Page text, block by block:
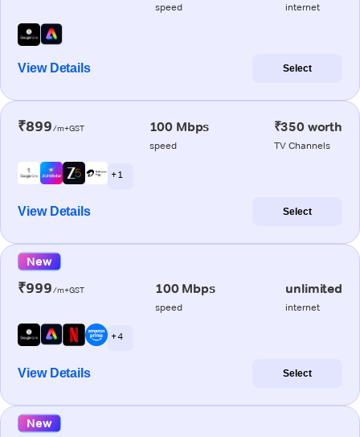
speed internet
View Details Select
₹899/m+GST 100 Mbps
speed
₹350 worth
TV Channels
+ 1
View Details Select
New
₹999/m+GST 100 Mbps
speed
unlimited
internet
+ 4
View Details Select
New